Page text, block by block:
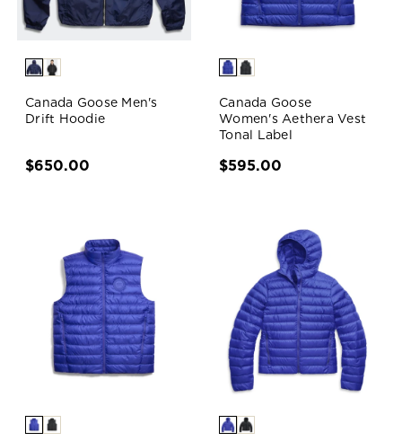
Canada Goose Men's
Drift Hoodie
$650.00
Canada Goose
Women's Aethera Vest
Tonal Label
$595.00